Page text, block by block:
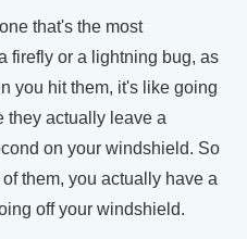
that's the most
firefly or a lightning bug, as
you hit them, it's like going
they actually leave a
on your windshield. So
them, you actually have a
off your windshield.